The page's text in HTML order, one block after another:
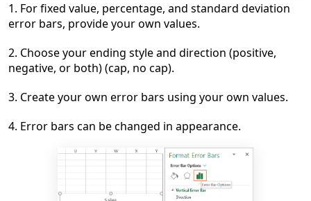
1. For fixed value, percentage, and standard deviation
error bars, provide your own values.
2. Choose your ending style and direction (positive,
negative, or both) (cap, no cap).
3. Create your own error bars using your own values.
4. Error bars can be changed in appearance.